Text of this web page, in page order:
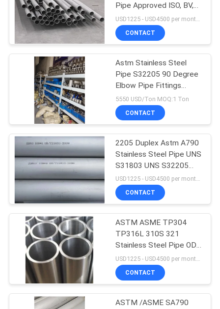
QUALITY
CONTROL
CONTACT
NEWS
CASES
COMPANY
NEWS
SITEMAP
PRIVACY
POLICY
Pipe Approved ISO, BV,
SGS
CONTACT
Astm Stainless Steel
Pipe S32205 90 Degree
Elbow Pipe Fittings
S31803
5550 USD/Ton MOQ:1 Ton
CONTACT
2205 Duplex Astm A790
Stainless Steel Pipe UNS
S31803 UNS S32205
S322053 Seamless TubeUSD1225 - USD4500 per month MOQ:1 tons
CONTACT
ASTM ASME TP304
TP316L 310S 321
Stainless Steel Pipe OD
6-2500mm
USD1225 - USD4500 per month MOQ:1 ton
CONTACT
ASTM /ASME SA790